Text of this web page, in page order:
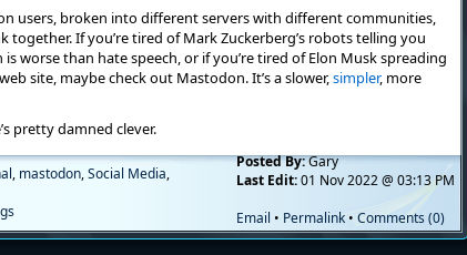
users, broken into different servers with different communities,
together. If you’re tired of Mark Zuckerberg’s robots telling you
worse than hate speech, or if you’re tired of Elon Musk spreading
site, maybe check out Mastodon. It’s a slower,simpler, more
pretty damned clever.
Posted By:Gary
Last Edit:01 Nov 2022 @ 03:13 PM
Email • Permalink• Comments (0)
, mastodon,Social Media,